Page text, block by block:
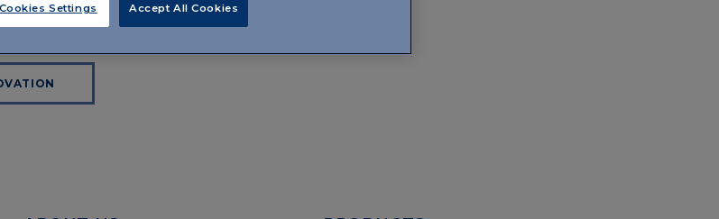
Cookies Settings Accept All Cookies